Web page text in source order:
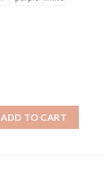
Thick Microfiber
ADD TO CART